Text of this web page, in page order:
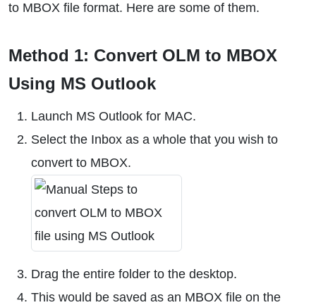
to MBOX file format. Here are some of them.
Method 1: Convert OLM to MBOX
Using MS Outlook
Launch MS Outlook for MAC.
Select the Inbox as a whole that you wish to
convert to MBOX.
Drag the entire folder to the desktop.
This would be saved as an MBOX file on the